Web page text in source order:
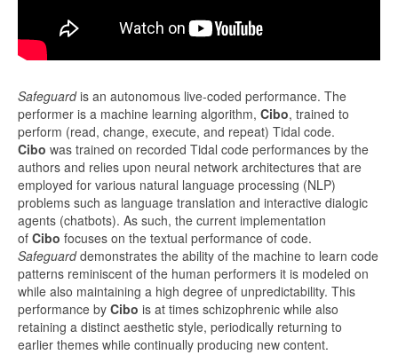
Safeguardis an autonomous live-coded performance. The
performer is a machine learning algorithm, ​ Cibo​, trained to
perform (read, change, execute, and repeat) Tidal code. ​
Cibo was trained on recorded Tidal code performances by the
authors and relies upon neural network architectures that are
employed for various natural language processing (NLP)
problems such as language translation and interactive dialogic
agents (chatbots). As such, the current implementation
of Cibo focuses on the textual performance of code. ​
Safeguarddemonstrates the ability of the machine to learn code
patterns reminiscent of the human performers it is modeled on
while also maintaining a high degree of unpredictability. This
performance by ​ Cibo is at times schizophrenic while also
retaining a distinct aesthetic style, periodically returning to
earlier themes while continually producing new content.